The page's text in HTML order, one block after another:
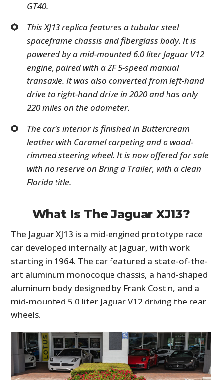
GT40.
This XJ13 replica features a tubular steel
spaceframe chassis and fiberglass body. It is
powered by a mid-mounted 6.0 liter Jaguar V12
engine, paired with a ZF 5-speed manual
transaxle. It was also converted from left-hand
drive to right-hand drive in 2020 and has only
220 miles on the odometer.
The car’s interior is finished in Buttercream
leather with Caramel carpeting and a wood-
rimmed steering wheel. It is now offered for sale
with no reserve on Bring a Trailer, with a clean
Florida title.
What Is The Jaguar XJ13?
The Jaguar XJ13 is a mid-engined prototype race
car developed internally at Jaguar, with work
starting in 1964. The car featured a state-of-the-
art aluminum monocoque chassis, a hand-shaped
aluminum body designed by Frank Costin, and a
mid-mounted 5.0 liter Jaguar V12 driving the rear
wheels.